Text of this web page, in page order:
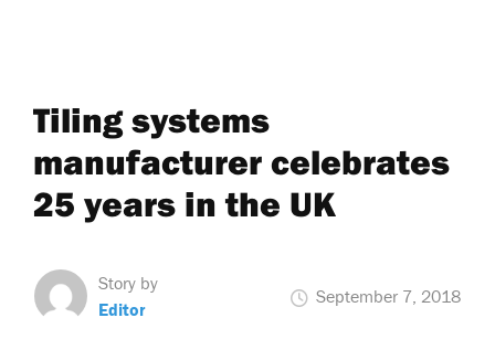
Tiling systems
manufacturer celebrates
25 years in the UK
Story by
Editor
September 7, 2018